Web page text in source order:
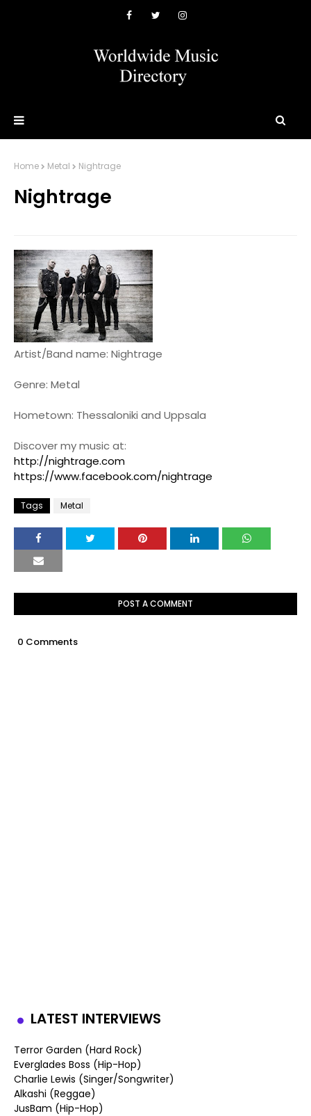
Home Metal Nightrage
Nightrage
Artist/Band name: Nightrage
Genre: Metal
Hometown: Thessaloniki and Uppsala
Discover my music at:
http://nightrage.com
https://www.facebook.com/nightrage
Tags Metal
POST A COMMENT
0 Comments
LATEST INTERVIEWS
Terror Garden (Hard Rock)
Everglades Boss (Hip-Hop)
Charlie Lewis (Singer/Songwriter)
Alkashi (Reggae)
JusBam (Hip-Hop)